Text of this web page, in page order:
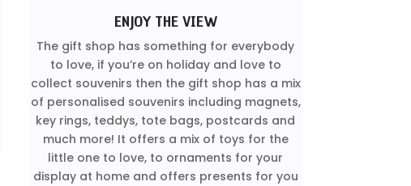
ENJOY THE VIEW
The gift shop has something for everybody
to love, if you’re on holiday and love to
collect souvenirs then the gift shop has a mix
of personalised souvenirs including magnets,
key rings, teddys, tote bags, postcards and
much more! It offers a mix of toys for the
little one to love, to ornaments for your
display at home and offers presents for you